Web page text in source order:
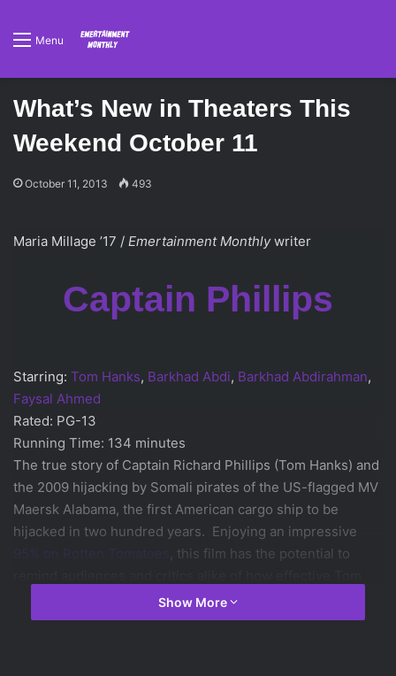
Menu
What’s New in Theaters This
Weekend October 11
October 11, 2013 493
Maria Millage ’17 / Emertainment Monthlywriter
Captain Phillips
Starring: Tom Hanks, Barkhad Abdi, Barkhad Abdirahman,
Faysal Ahmed
Rated: PG-13
Running Time: 134 minutes
The true story of Captain Richard Phillips (Tom Hanks) and
the 2009 hijacking by Somali pirates of the US-flagged MV
Maersk Alabama, the first American cargo ship to be
hijacked in two hundred years. Enjoying an impressive
95% on Rotten Tomatoes
, this film has the potential to
Hanks can be as a leading man. The film, based on the
bookA Captain’s Duty: Somali Pirates, Navy SEALs, and
Show More